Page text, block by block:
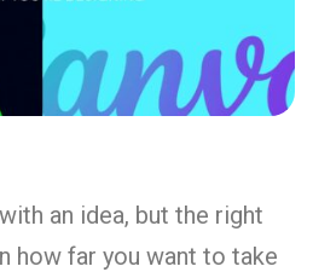
an idea, but the right
how far you want to take